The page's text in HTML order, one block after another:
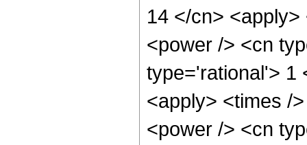
14 </cn>
<power /> <cn
type='rational'> 1
<apply> <times /
<power /> <cn